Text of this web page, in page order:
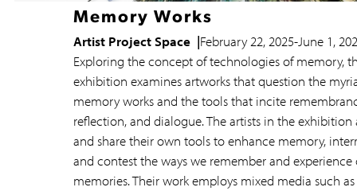
Memory Works
Artist Project Space
February 22, 2025-June 1,
Exploring the concept of technologies of memory,
exhibition examines artworks that question the
memory works and the tools that incite
reflection, and dialogue. The artists in the exhibition
and share their own tools to enhance memory,
and contest the ways we remember and experience
memories. Their work employs mixed media such